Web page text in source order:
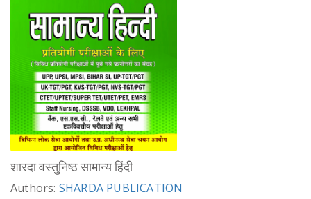
शारदा वस्तुनिष्ठ सामान्य हिंदी
Authors: SHARDA PUBLICATION